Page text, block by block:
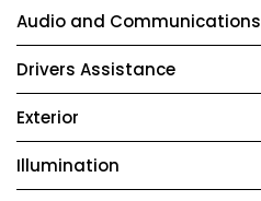
Audio and Communications
Drivers Assistance
Exterior
Illumination